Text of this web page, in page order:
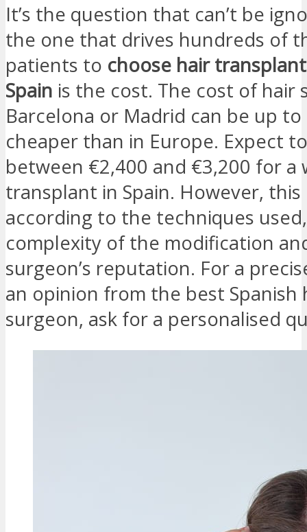
It’s the question that can’t be
the one that drives hundreds of
patients to choose hair
Spain is the cost. The cost of hair
Barcelona or Madrid can be up to
cheaper than in Europe. Expect
between €2,400 and €3,200 for a
transplant in Spain. However, this
according to the techniques
complexity of the modification
surgeon’s reputation. For a
an opinion from the best Spanish
surgeon, ask for a personalised